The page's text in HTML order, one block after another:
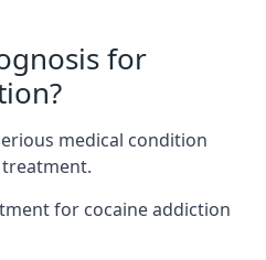
for
medical condition
for cocaine addiction